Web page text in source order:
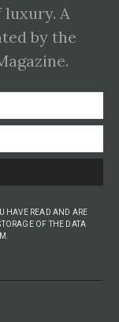
A
by the
HAVE READ AND ARE
OF THE DATA